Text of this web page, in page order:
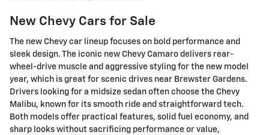
New Chevy Cars for Sale
The new Chevy car lineup focuses on bold performance and
sleek design. The iconic new Chevy Camaro delivers rear-
wheel-drive muscle and aggressive styling for the new model
year, which is great for scenic drives near Brewster Gardens.
Drivers looking for a midsize sedan often choose the Chevy
Malibu, known for its smooth ride and straightforward tech.
Both models offer practical features, solid fuel economy, and
sharp looks without sacrificing performance or value,